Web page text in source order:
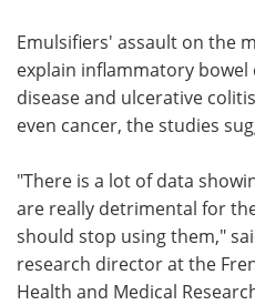
Emulsifiers' assault on the
explain inflammatory bowel
disease and ulcerative
even cancer, the studies
"There is a lot of data
are really detrimental for
should stop using them,"
research director at the
Health and Medical